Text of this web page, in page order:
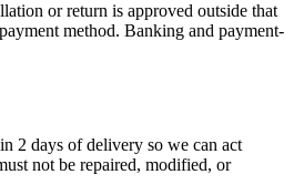
or return is approved outside that
method. Banking and payment-
2 days of delivery so we can act
not be repaired, modified, or